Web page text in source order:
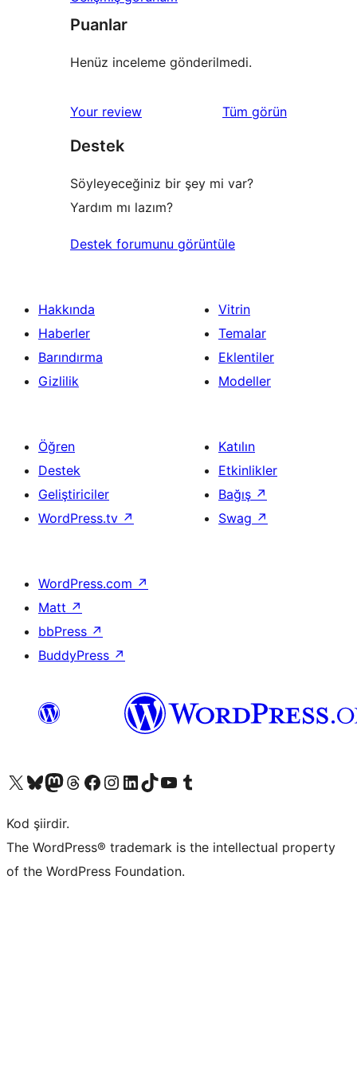
Puanlar
Henüz inceleme gönderilmedi.
Your review Tüm değerlendirmeleri
görün
Destek
Söyleyeceğiniz bir şey mi var?
Yardım mı lazım?
Destek forumunu görüntüle
Hakkında
Haberler
Barındırma
Gizlilik
Vitrin
Temalar
Eklentiler
Modeller
Öğren
Destek
Geliştiriciler
WordPress.tv ↗
Katılın
Etkinlikler
Bağış ↗
Swag ↗
WordPress.com ↗
Matt ↗
bbPress ↗
BuddyPress ↗
X (eski Twitter) hesabımıza bakın
Bluesky hesabımızı ziyaret edinMastodon hesabımızı ziyaret edinThreads hesabımızı ziyaret edinFacebook sayfamızı ziyaret edinInstagram hesabımızı ziyaret edinLinkedIn hesabımızı ziyaret edinTikTok hesabımızı ziyaret edinYouTube kanalımızı ziyaret edinTumblr hesabımızı ziyaret edin
Kod şiirdir.
The WordPress® trademark is the intellectual property
of the WordPress Foundation.